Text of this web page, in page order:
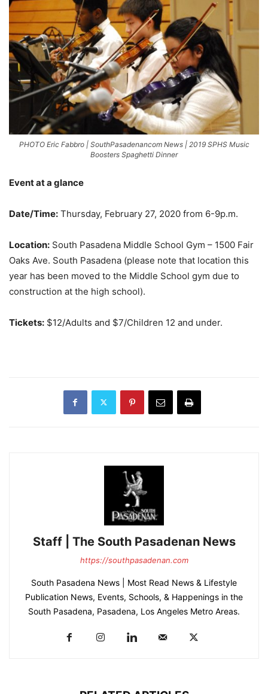
PHOTO Eric Fabbro | SouthPasadenancom News | 2019 SPHS Music
Boosters Spaghetti Dinner
Event at a glance
Date/Time: Thursday, February 27, 2020 from 6-9p.m.
Location: South Pasadena Middle School Gym – 1500 Fair
Oaks Ave. South Pasadena (please note that location this
year has been moved to the Middle School gym due to
construction at the high school).
Tickets: $12/Adults and $7/Children 12 and under.
Staff | The South Pasadenan News
https://southpasadenan.com
South Pasadena News | Most Read News & Lifestyle
Publication News, Events, Schools, & Happenings in the
South Pasadena, Pasadena, Los Angeles Metro Areas.